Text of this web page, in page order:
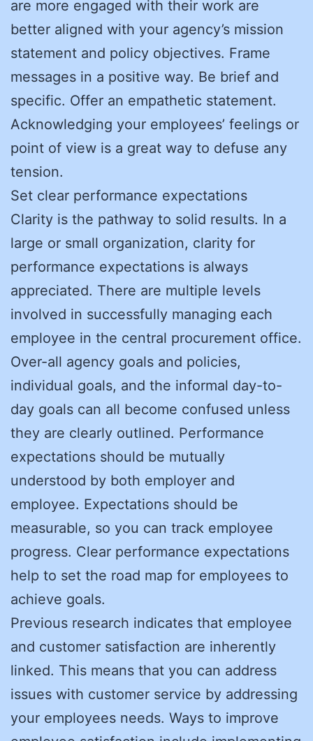
are more engaged with their work are
better aligned with your agency’s mission
statement and policy objectives. Frame
messages in a positive way. Be brief and
specific. Offer an empathetic statement.
Acknowledging your employees’ feelings or
point of view is a great way to defuse any
tension.
Set clear performance expectations
Clarity is the pathway to solid results. In a
large or small organization, clarity for
performance expectations is always
appreciated. There are multiple levels
involved in successfully managing each
employee in the central procurement office.
Over-all agency goals and policies,
individual goals, and the informal day-to-
day goals can all become confused unless
they are clearly outlined. Performance
expectations should be mutually
understood by both employer and
employee. Expectations should be
measurable, so you can track employee
progress. Clear performance expectations
help to set the road map for employees to
achieve goals.
Previous research indicates that employee
and customer satisfaction are inherently
linked. This means that you can address
issues with customer service by addressing
your employees needs. Ways to improve